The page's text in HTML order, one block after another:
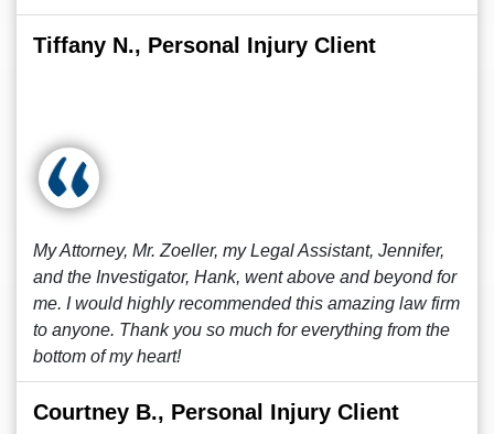
Tiffany N., Personal Injury Client
My Attorney, Mr. Zoeller, my Legal Assistant, Jennifer,
and the Investigator, Hank, went above and beyond for
me. I would highly recommended this amazing law firm
to anyone. Thank you so much for everything from the
bottom of my heart!
Courtney B., Personal Injury Client